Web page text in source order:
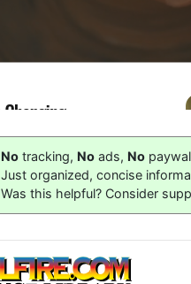
No tracking, No ads, No
Just organized, concise
Was this helpful? Consider